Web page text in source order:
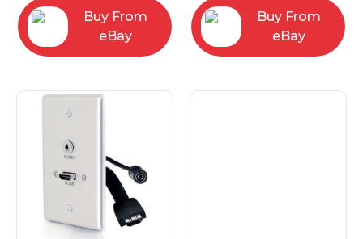
Buy From
eBay
Buy From
eBay